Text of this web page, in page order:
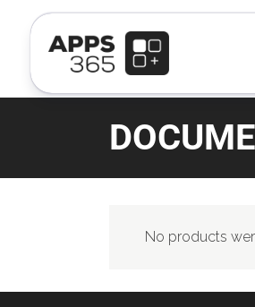
No products